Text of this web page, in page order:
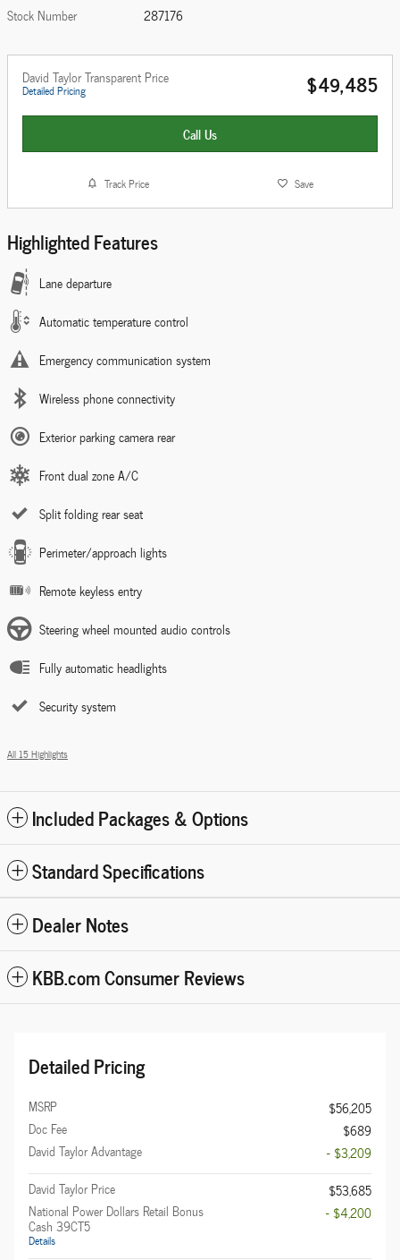
Stock Number
287176
David Taylor Transparent Price
Detailed Pricing $49,485
Call Us
Track Price Save
Highlighted Features
Lane departure
Automatic temperature control
Emergency communication system
Wireless phone connectivity
Exterior parking camera rear
Front dual zone A/C
Split folding rear seat
Perimeter/approach lights
Remote keyless entry
Steering wheel mounted audio controls
Fully automatic headlights
Security system
All 15 Highlights
Included Packages & Options
Standard Specifications
Dealer Notes
KBB.com Consumer Reviews
Detailed Pricing
MSRP
$56,205
Doc Fee
$689
David Taylor Advantage
- $3,209
David Taylor Price
$53,685
National Power Dollars Retail Bonus
Cash 39CT5
Details
- $4,200